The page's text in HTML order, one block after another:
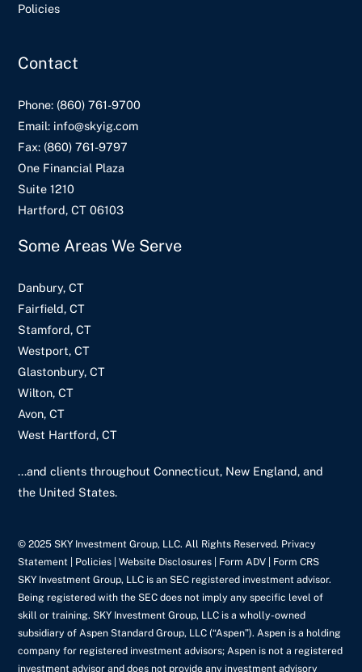
Policies
Contact
Phone: (860) 761-9700
Email: info@skyig.com
Fax: (860) 761-9797
One Financial Plaza
Suite 1210
Hartford, CT 06103
Some Areas We Serve
Danbury, CT
Fairfield, CT
Stamford, CT
Westport, CT
Glastonbury, CT
Wilton, CT
Avon, CT
West Hartford, CT
...and clients throughout Connecticut, New England, and
the United States.
© 2025 SKY Investment Group, LLC. All Rights Reserved. Privacy
Statement | Policies | Website Disclosures | Form ADV
Form CRS
SKY Investment Group, LLC is an SEC registered investment advisor.
Being registered with the SEC does not imply any specific level of
skill or training. SKY Investment Group, LLC is a wholly-owned
subsidiary of Aspen Standard Group, LLC (“Aspen”). Aspen is a holding
company for registered investment advisors; Aspen is not a registered
investment advisor and does not provide any investment advisory